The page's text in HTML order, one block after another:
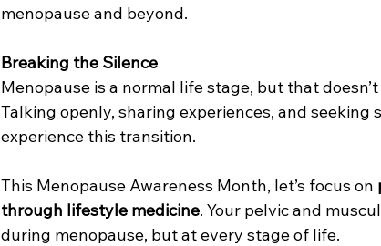
menopause and beyond.
Breaking the Silence
Menopause is a normal life stage, but that
Talking openly, sharing experiences, and
experience this transition.
This Menopause Awareness Month, let’s focus on
through lifestyle medicine. Your pelvic and
during menopause, but at every stage of life.